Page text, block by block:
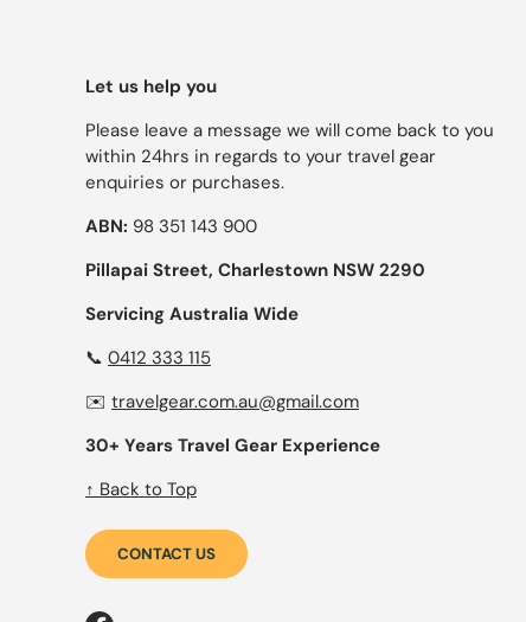
Let us help you
Please leave a message we will come back to you
within 24hrs in regards to your travel gear
enquiries or purchases.
ABN: 98 351 143 900
Pillapai Street, Charlestown NSW 2290
Servicing Australia Wide
📞 0412 333 115
✉️ travelgear.com.au@gmail.com
30+ Years Travel Gear Experience
↑ Back to Top
CONTACT US